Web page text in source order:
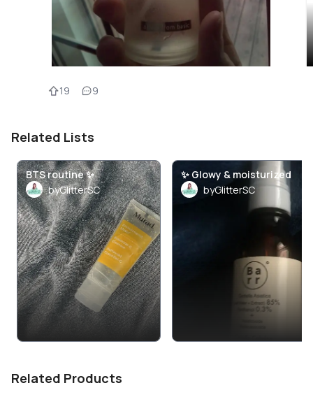
19 9
Related Lists
BTS routine ✨
byGlitterSC
✨ Glowy & moisturized
byGlitterSC
Related Products